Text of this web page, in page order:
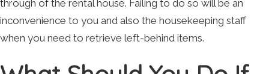
through of the rental house. Failing to do so will be an
inconvenience to you and also the housekeeping staff
when you need to retrieve left-behind items.